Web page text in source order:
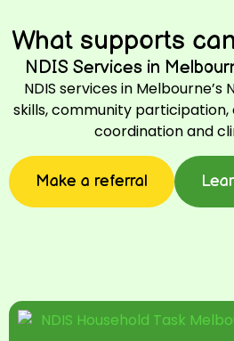
What supports
NDIS Services in
NDIS services in
skills, community
coordination and
Make a referral